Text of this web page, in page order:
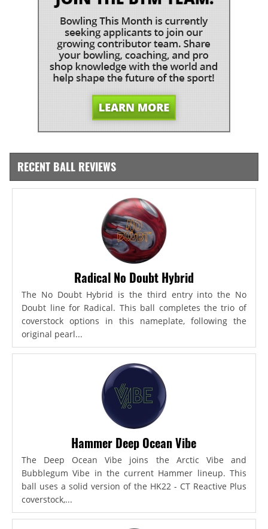
RECENT BALL REVIEWS
Radical No Doubt Hybrid
The No Doubt Hybrid is the third entry into the No
Doubt line for Radical. This ball completes the trio of
coverstock options in this nameplate, following the
original pearl...
Hammer Deep Ocean Vibe
The Deep Ocean Vibe joins the Arctic Vibe and
Bubblegum Vibe in the current Hammer lineup. This
ball uses a solid version of the HK22 - CT Reactive Plus
coverstock,...